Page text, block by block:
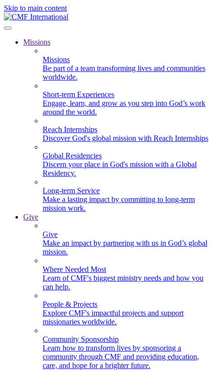
Skip to main content
Missions
Missions
Be part of a team transforming lives and communities
worldwide.
Short-term Experiences
Engage, learn, and grow as you step into God’s work
around the world.
Reach Internships
Discover God's global mission with Reach Internships
Global Residencies
Discern your place in God's mission with a Global
Residency.
Long-term Service
Make a lasting impact by committing to long-term
mission work.
Give
Give
Make an impact by partnering with us in God’s global
mission.
Where Needed Most
Learn of CMF's biggest ministry needs and how you
can help.
People & Projects
Explore CMF's impactful projects and support
missionaries worldwide.
Community Sponsorship
Learn how to transform lives by sponsoring a
community through CMF and providing education,
care, and hope for a brighter future.